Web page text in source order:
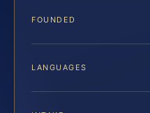
FOUNDED
LANGUAGES